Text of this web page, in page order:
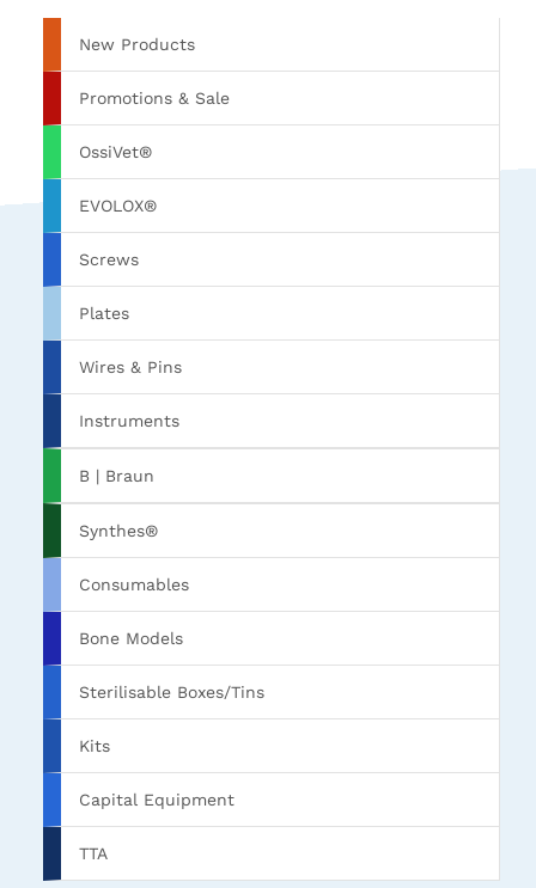
New Products
Promotions & Sale
OssiVet®
EVOLOX®
Screws
Plates
Wires & Pins
Instruments
B | Braun
Synthes®
Consumables
Bone Models
Sterilisable Boxes/Tins
Kits
Capital Equipment
TTA